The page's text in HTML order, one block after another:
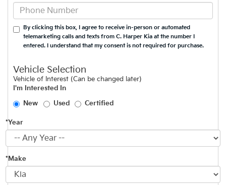
By clicking this box, I agree to receive in-person or automated
telemarketing calls and texts from C. Harper Kia at the number I
entered. I understand that my consent is not required for purchase.
Vehicle Selection
Vehicle of Interest (Can be changed later)
I'm Interested In
New
Used Certified
*Year
*Make